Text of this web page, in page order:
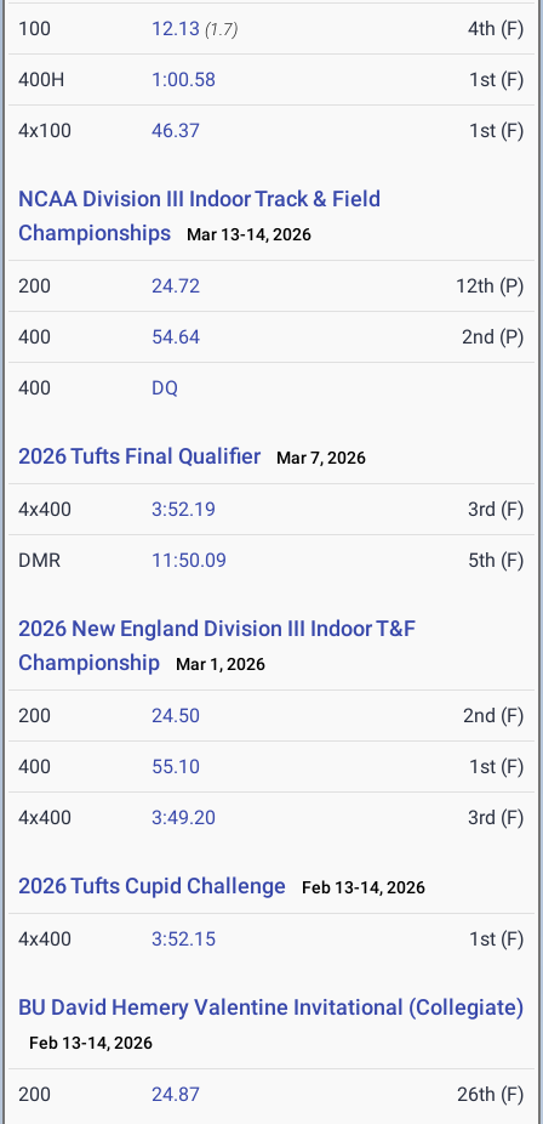
100 12.13 (1.7) 4th (F)
400H 1:00.58 1st (F)
4x100 46.37 1st (F)
NCAA Division III Indoor Track & Field
Championships
Mar 13-14, 2026
200 24.72 12th (P)
400 54.64 2nd (P)
400 DQ
2026 Tufts Final Qualifier Mar 7, 2026
4x400 3:52.19 3rd (F)
DMR 11:50.09 5th (F)
2026 New England Division III Indoor T&F
Championship
Mar 1, 2026
200 24.50 2nd (F)
400 55.10 1st (F)
4x400 3:49.20 3rd (F)
2026 Tufts Cupid Challenge Feb 13-14, 2026
4x400 3:52.15 1st (F)
BU David Hemery Valentine Invitational (Collegiate)
Feb 13-14, 2026
200 24.87 26th (F)